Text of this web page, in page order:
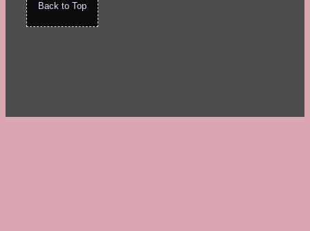
Back to Top